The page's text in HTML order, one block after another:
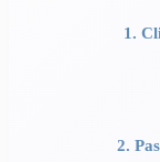
1.
2.